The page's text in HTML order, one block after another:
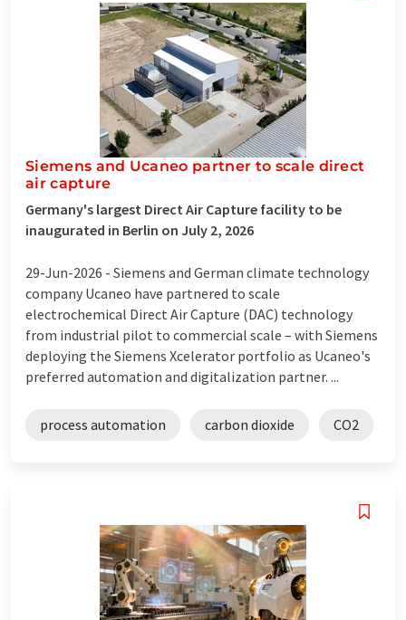
Siemens and Ucaneo partner to scale direct
air capture
Germany's largest Direct Air Capture facility to be
inaugurated in Berlin on July 2, 2026
29-Jun-2026 - Siemens and German climate technology
company Ucaneo have partnered to scale
electrochemical Direct Air Capture (DAC) technology
from industrial pilot to commercial scale – with Siemens
deploying the Siemens Xcelerator portfolio as Ucaneo's
preferred automation and digitalization partner. ...
process automation carbon dioxide CO2